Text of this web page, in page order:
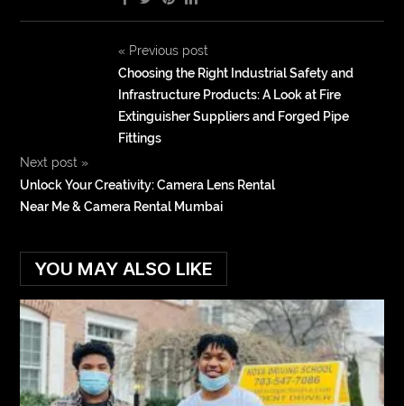
«Previous post
Choosing the Right Industrial Safety and
Infrastructure Products: A Look at Fire
Extinguisher Suppliers and Forged Pipe
Fittings
Next post »
Unlock Your Creativity: Camera Lens Rental
Near Me & Camera Rental Mumbai
YOU MAY ALSO LIKE